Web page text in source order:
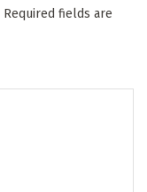
Required fields are